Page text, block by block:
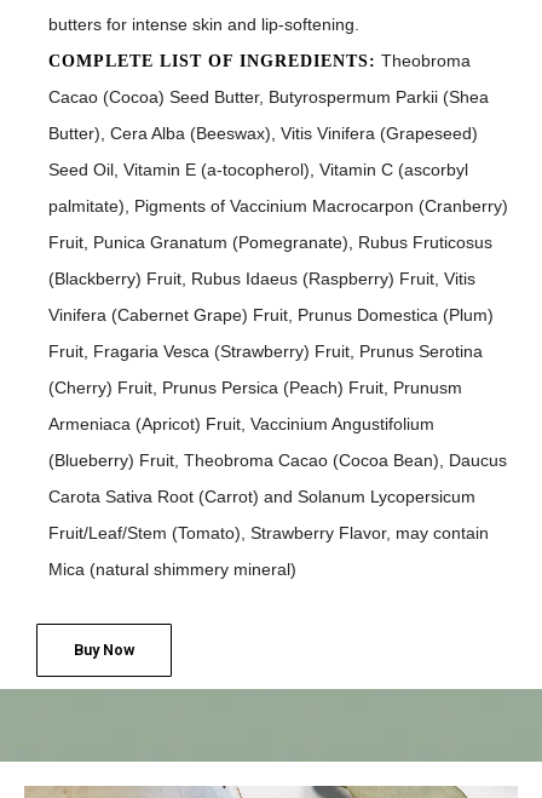
butters for intense skin and lip-softening.
COMPLETE LIST OF INGREDIENTS: Theobroma
Cacao (Cocoa) Seed Butter, Butyrospermum Parkii (Shea
Butter), Cera Alba (Beeswax), Vitis Vinifera (Grapeseed)
Seed Oil, Vitamin E (a-tocopherol), Vitamin C (ascorbyl
palmitate), Pigments of Vaccinium Macrocarpon (Cranberry)
Fruit, Punica Granatum (Pomegranate), Rubus Fruticosus
(Blackberry) Fruit, Rubus Idaeus (Raspberry) Fruit, Vitis
Vinifera (Cabernet Grape) Fruit, Prunus Domestica (Plum)
Fruit, Fragaria Vesca (Strawberry) Fruit, Prunus Serotina
(Cherry) Fruit, Prunus Persica (Peach) Fruit, Prunusm
Armeniaca (Apricot) Fruit, Vaccinium Angustifolium
(Blueberry) Fruit, Theobroma Cacao (Cocoa Bean), Daucus
Carota Sativa Root (Carrot) and Solanum Lycopersicum
Fruit/Leaf/Stem (Tomato), Strawberry Flavor, may contain
Mica (natural shimmery mineral)
Buy Now